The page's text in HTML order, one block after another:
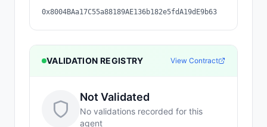
0x8004BAa17C55a88189AE136b182e5fdA19dE9b63
VALIDATION REGISTRY View Contract
Not Validated
No validations recorded for this
agent